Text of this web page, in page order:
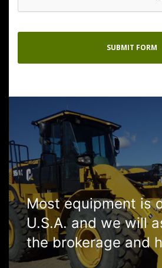
Most equipment is
U.S.A. and we will
the brokerage and